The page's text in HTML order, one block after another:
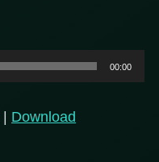
00:00
| Download